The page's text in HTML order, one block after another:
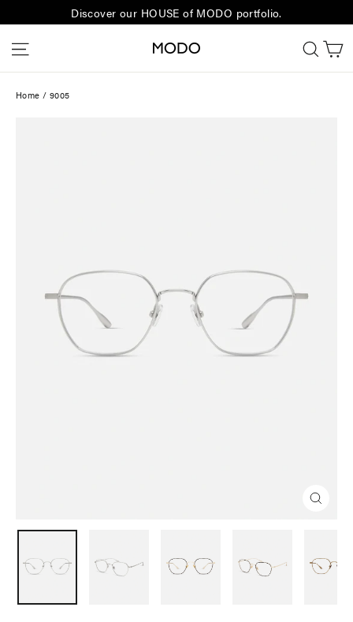
to
content
Discover our HOUSE of MODO portfolio.
Home / 9005